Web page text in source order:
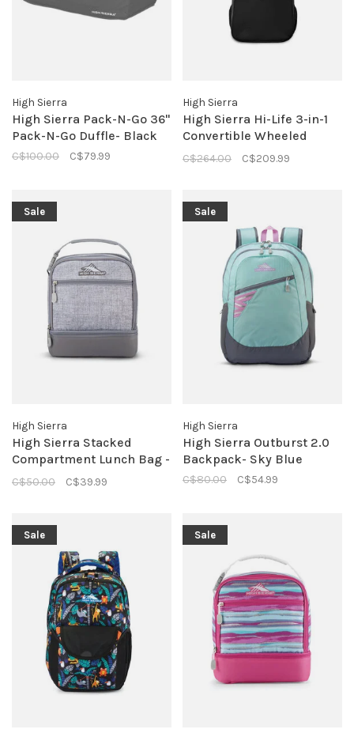
High Sierra
High Sierra Pack-N-Go 36"
Pack-N-Go Duffle- Black
C$100.00 C$79.99
High Sierra
High Sierra Hi-Life 3-in-1
Convertible Wheeled
Backpack
C$264.00 C$209.99
Sale
High Sierra
High Sierra Stacked
Compartment Lunch Bag -
Silver Heather
C$50.00 C$39.99
Sale
High Sierra
High Sierra Outburst 2.0
Backpack- Sky Blue
C$80.00 C$54.99
Sale Sale